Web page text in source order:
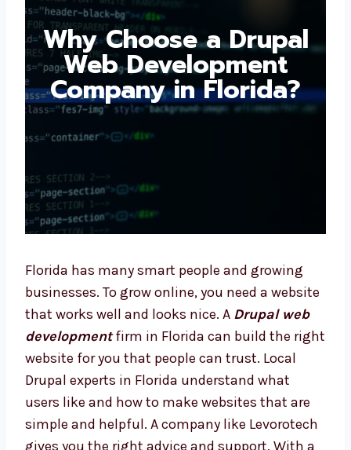
Why Choose a
Drupal Web
Development
Company in Florida?
Florida has many smart people and growing
businesses. To grow online, you need a
website that works well and looks nice. A
Drupal web development firm in Florida can
build the right website for you that people
can trust. Local Drupal experts in Florida
understand what users like and how to make
websites that are simple and helpful. A
company like Levorotech gives you the right